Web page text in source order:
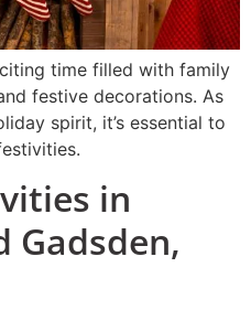
time filled with family
festive decorations. As
spirit, it’s essential to
in
Gadsden,